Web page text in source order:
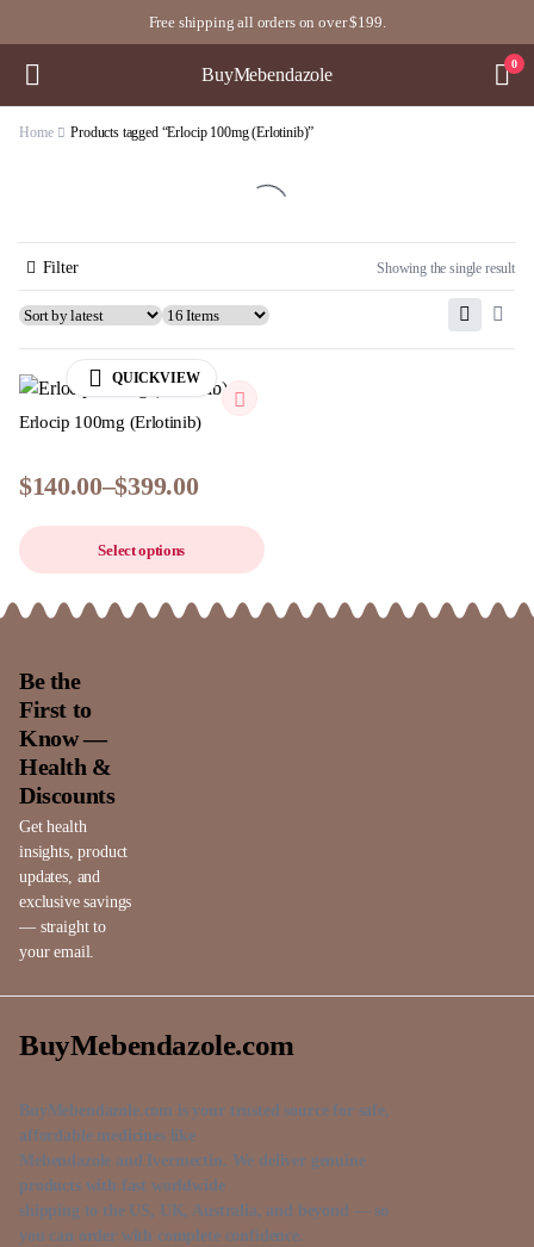
Free shipping all orders on over $199.
BuyMebendazole
0
Home Products tagged “Erlocip 100mg (Erlotinib)”
Showing the single result
Filter
QUICKVIEW
Erlocip 100mg (Erlotinib)
$140.00–$399.00
Select options
Be the
First to
Know —
Health &
Discounts
Get health
insights, product
updates, and
exclusive savings
— straight to
your email.
BuyMebendazole.com
BuyMebendazole.com is your trusted source for safe,
affordable medicines like
Mebendazole and Ivermectin. We deliver genuine
products with fast worldwide
shipping to the US, UK, Australia, and beyond — so
you can order with complete confidence.